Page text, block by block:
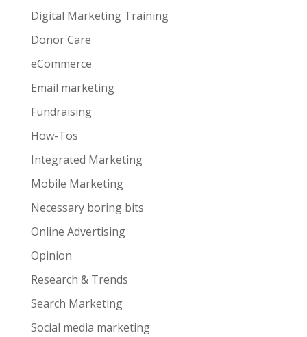
Digital Marketing Training
Donor Care
eCommerce
Email marketing
Fundraising
How-Tos
Integrated Marketing
Mobile Marketing
Necessary boring bits
Online Advertising
Opinion
Research & Trends
Search Marketing
Social media marketing